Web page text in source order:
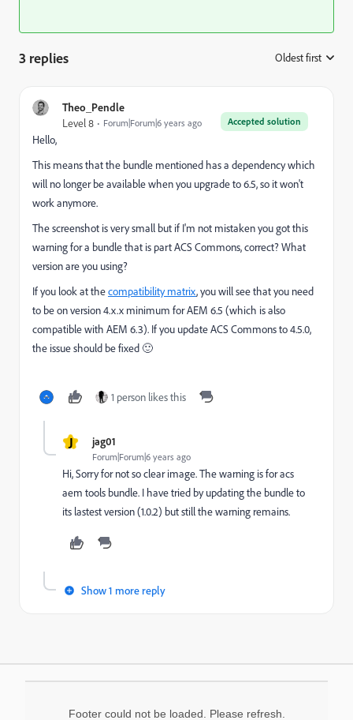
3 replies Oldest first
Theo_Pendle
Accepted solution
Level 8 Forum|Forum|6 years ago
Hello,
This means that the bundle mentioned has a dependency which
will no longer be available when you upgrade to 6.5, so it won't
work anymore.
The screenshot is very small but if I'm not mistaken you got this
warning for a bundle that is part ACS Commons, correct? What
version are you using?
If you look at thecompatibility matrix, you will see that you need
to be on version 4.x.x minimum for AEM 6.5 (which is also
compatible with AEM 6.3). If you update ACS Commons to 4.5.0,
the issue should be fixed 🙂
1 person likes this
J jag01
Forum|Forum|6 years ago
Hi, Sorry for not so clear image. The warning is for acs
aem tools bundle. I have tried by updating the bundle to
its lastest version (1.0.2) but still the warning remains.
Show 1 more reply
Footer could not be loaded. Please refresh.